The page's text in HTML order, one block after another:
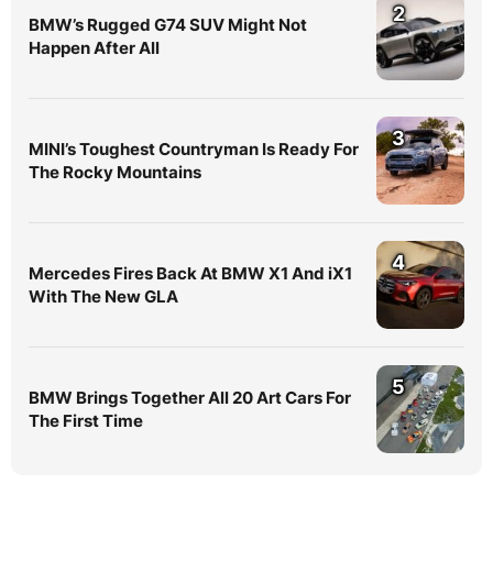
BMW’s Rugged G74 SUV Might Not
Happen After All
2
MINI’s Toughest Countryman Is Ready For
The Rocky Mountains
3
Mercedes Fires Back At BMW X1 And iX1
With The New GLA
4
BMW Brings Together All 20 Art Cars For
The First Time
5